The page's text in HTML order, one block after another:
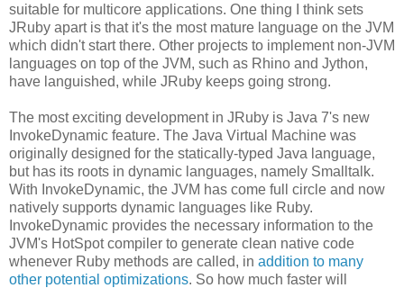
suitable for multicore applications. One thing I think sets
JRuby apart is that it's the most mature language on the JVM
which didn't start there. Other projects to implement non-JVM
languages on top of the JVM, such as Rhino and Jython,
have languished, while JRuby keeps going strong.
The most exciting development in JRuby is Java 7's new
InvokeDynamic feature. The Java Virtual Machine was
originally designed for the statically-typed Java language,
but has its roots in dynamic languages, namely Smalltalk.
With InvokeDynamic, the JVM has come full circle and now
natively supports dynamic languages like Ruby.
InvokeDynamic provides the necessary information to the
JVM's HotSpot compiler to generate clean native code
whenever Ruby methods are called, in addition to many
other potential optimizations. So how much faster will